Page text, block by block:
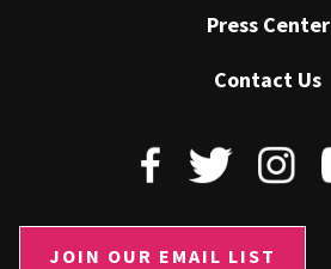
Press Center
Contact Us
JOIN OUR EMAIL LIST